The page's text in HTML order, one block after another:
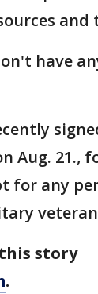
and
have
Aug. 21.,
for any
story
.